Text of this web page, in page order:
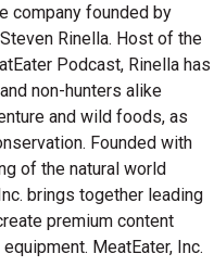
company founded by
Rinella. Host of the
Podcast, Rinella has
non-hunters alike
and wild foods, as
Founded with
of the natural world
brings together leading
premium content
MeatEater, Inc.